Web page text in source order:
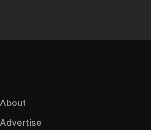
About
Advertise